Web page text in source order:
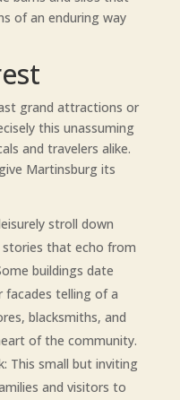
of an enduring way
grand attractions or
this unassuming
and travelers alike.
Martinsburg its
stroll down
that echo from
buildings date
facades telling of a
blacksmiths, and
of the community.
This small but inviting
and visitors to